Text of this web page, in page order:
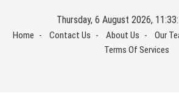
content
Thursday, 6 August 2026,
Home Contact Us About Us Our
Terms Of Services